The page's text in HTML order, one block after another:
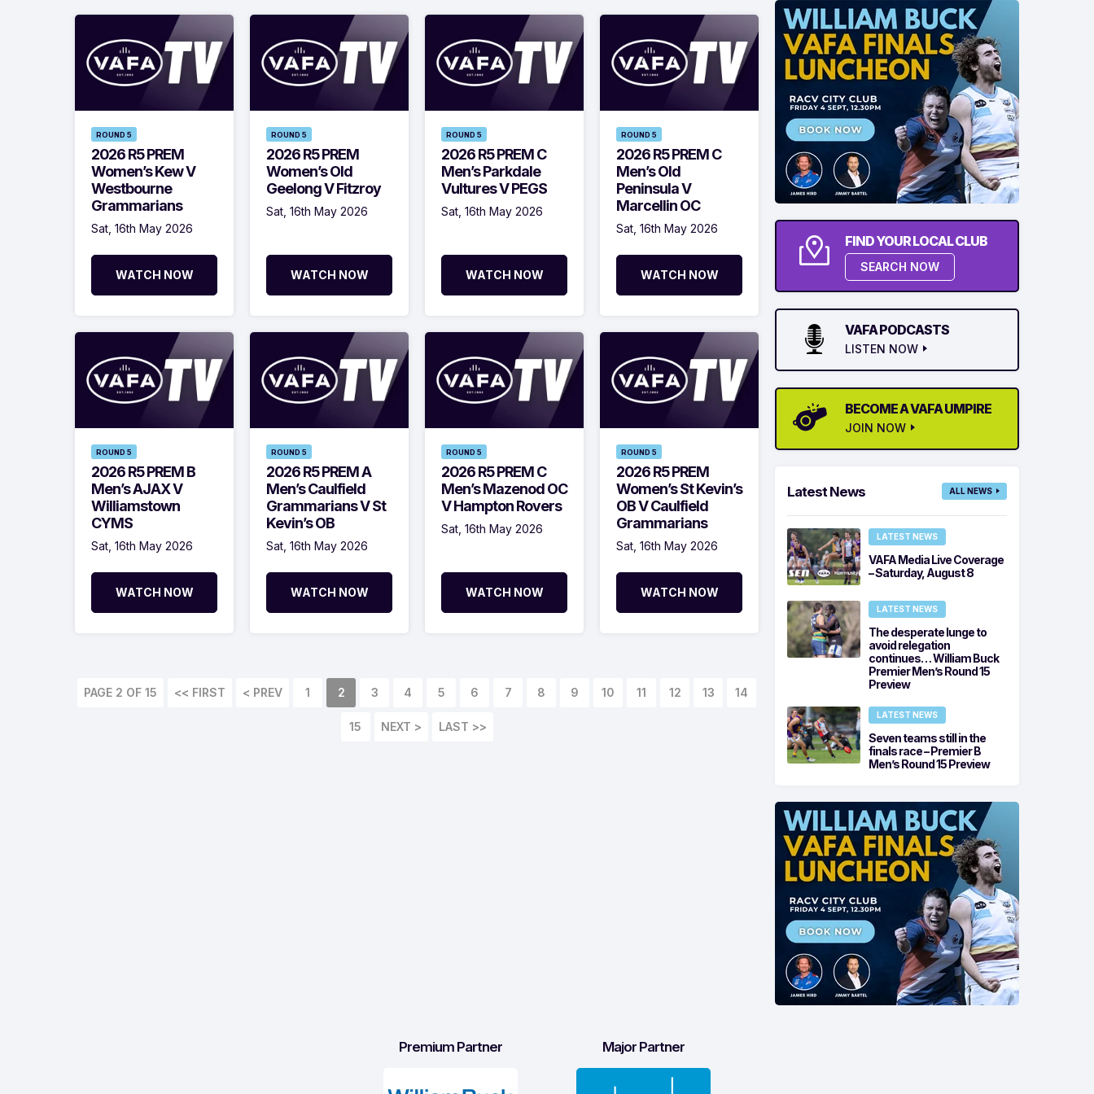
ROUND 5
2026 R5 PREM
Women’s Kew V
Westbourne
Grammarians
Sat, 16th May 2026
WATCH NOW
ROUND 5
2026 R5 PREM
Women’s Old
Geelong V Fitzroy
Sat, 16th May 2026
WATCH NOW
ROUND 5
2026 R5 PREM C
Men’s Parkdale
Vultures V PEGS
Sat, 16th May 2026
WATCH NOW
ROUND 5
2026 R5 PREM C
Men’s Old
Peninsula V
Marcellin OC
Sat, 16th May 2026
WATCH NOW
ROUND 5
2026 R5 PREM B
Men’s AJAX V
Williamstown
CYMS
Sat, 16th May 2026
WATCH NOW
ROUND 5
2026 R5 PREM A
Men’s Caulfield
Grammarians V St
Kevin’s OB
Sat, 16th May 2026
WATCH NOW
ROUND 5
2026 R5 PREM C
Men’s Mazenod OC
V Hampton Rovers
Sat, 16th May 2026
WATCH NOW
ROUND 5
2026 R5 PREM
Women’s St Kevin’s
OB V Caulfield
Grammarians
Sat, 16th May 2026
WATCH NOW
PAGE 2 OF 15 << FIRST < PREV 1 2 3 4 5 6 7 8 9 10 11 12 13 14
15 NEXT > LAST >>
FIND YOUR LOCAL CLUB
SEARCH NOW
VAFA PODCASTS
LISTEN NOW
BECOME A VAFA UMPIRE
JOIN NOW
Latest News ALL NEWS
LATEST NEWS
VAFA Media Live Coverage
– Saturday, August 8
LATEST NEWS
The desperate lunge to
avoid relegation
continues… William Buck
Premier Men’s Round 15
Preview
LATEST NEWS
Seven teams still in the
finals race – Premier B
Men’s Round 15 Preview
Premium Partner Major Partner